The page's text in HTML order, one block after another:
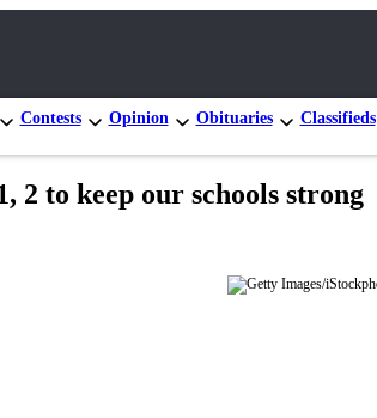
Contests Opinion Obituaries Classifieds
2 to keep our schools strong